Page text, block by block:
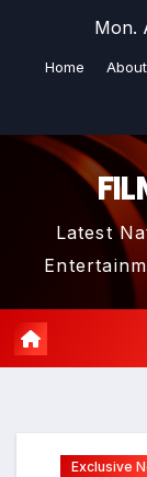
Mon.
Home
Latest
Exclusive